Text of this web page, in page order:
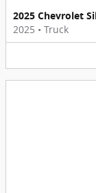
2025 Chevrolet
2025 • Truck